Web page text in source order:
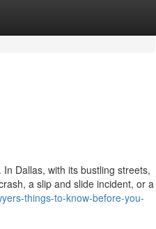
Dallas, with its bustling streets,
a slip and slide incident, or a
things-to-know-before-you-